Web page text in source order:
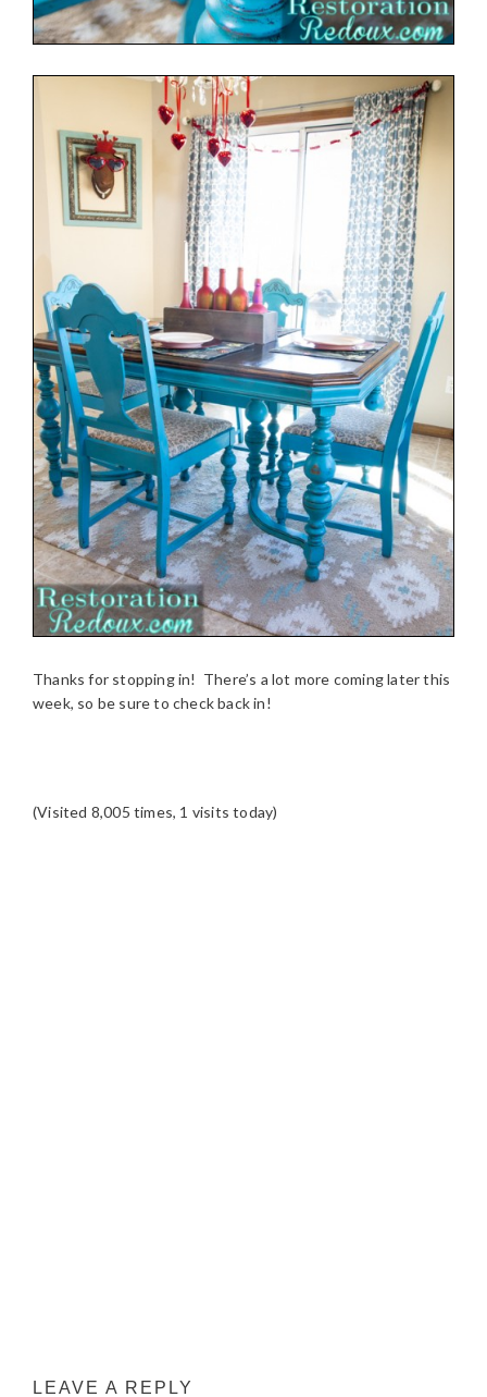
Thanks for stopping in! There’s a lot more coming later this
week, so be sure to check back in!
(Visited 8,005 times, 1 visits today)
LEAVE A REPLY